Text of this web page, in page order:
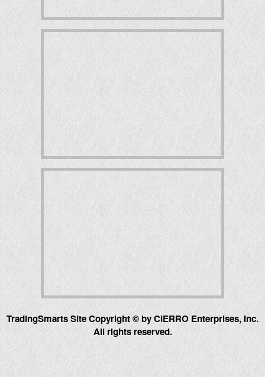
TradingSmarts Site Copyright © by CIERRO Enterprises, Inc.
All rights reserved.